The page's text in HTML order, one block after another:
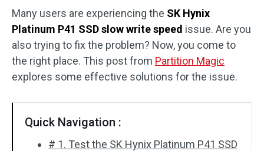
Disk Recovery
Many users are experiencing the SK Hynix
Platinum P41 SSD slow write speed issue. Are you
also trying to fix the problem? Now, you come to
the right place. This post from Partition Magic
explores some effective solutions for the issue.
Quick Navigation :
# 1. Test the SK Hynix Platinum P41 SSD